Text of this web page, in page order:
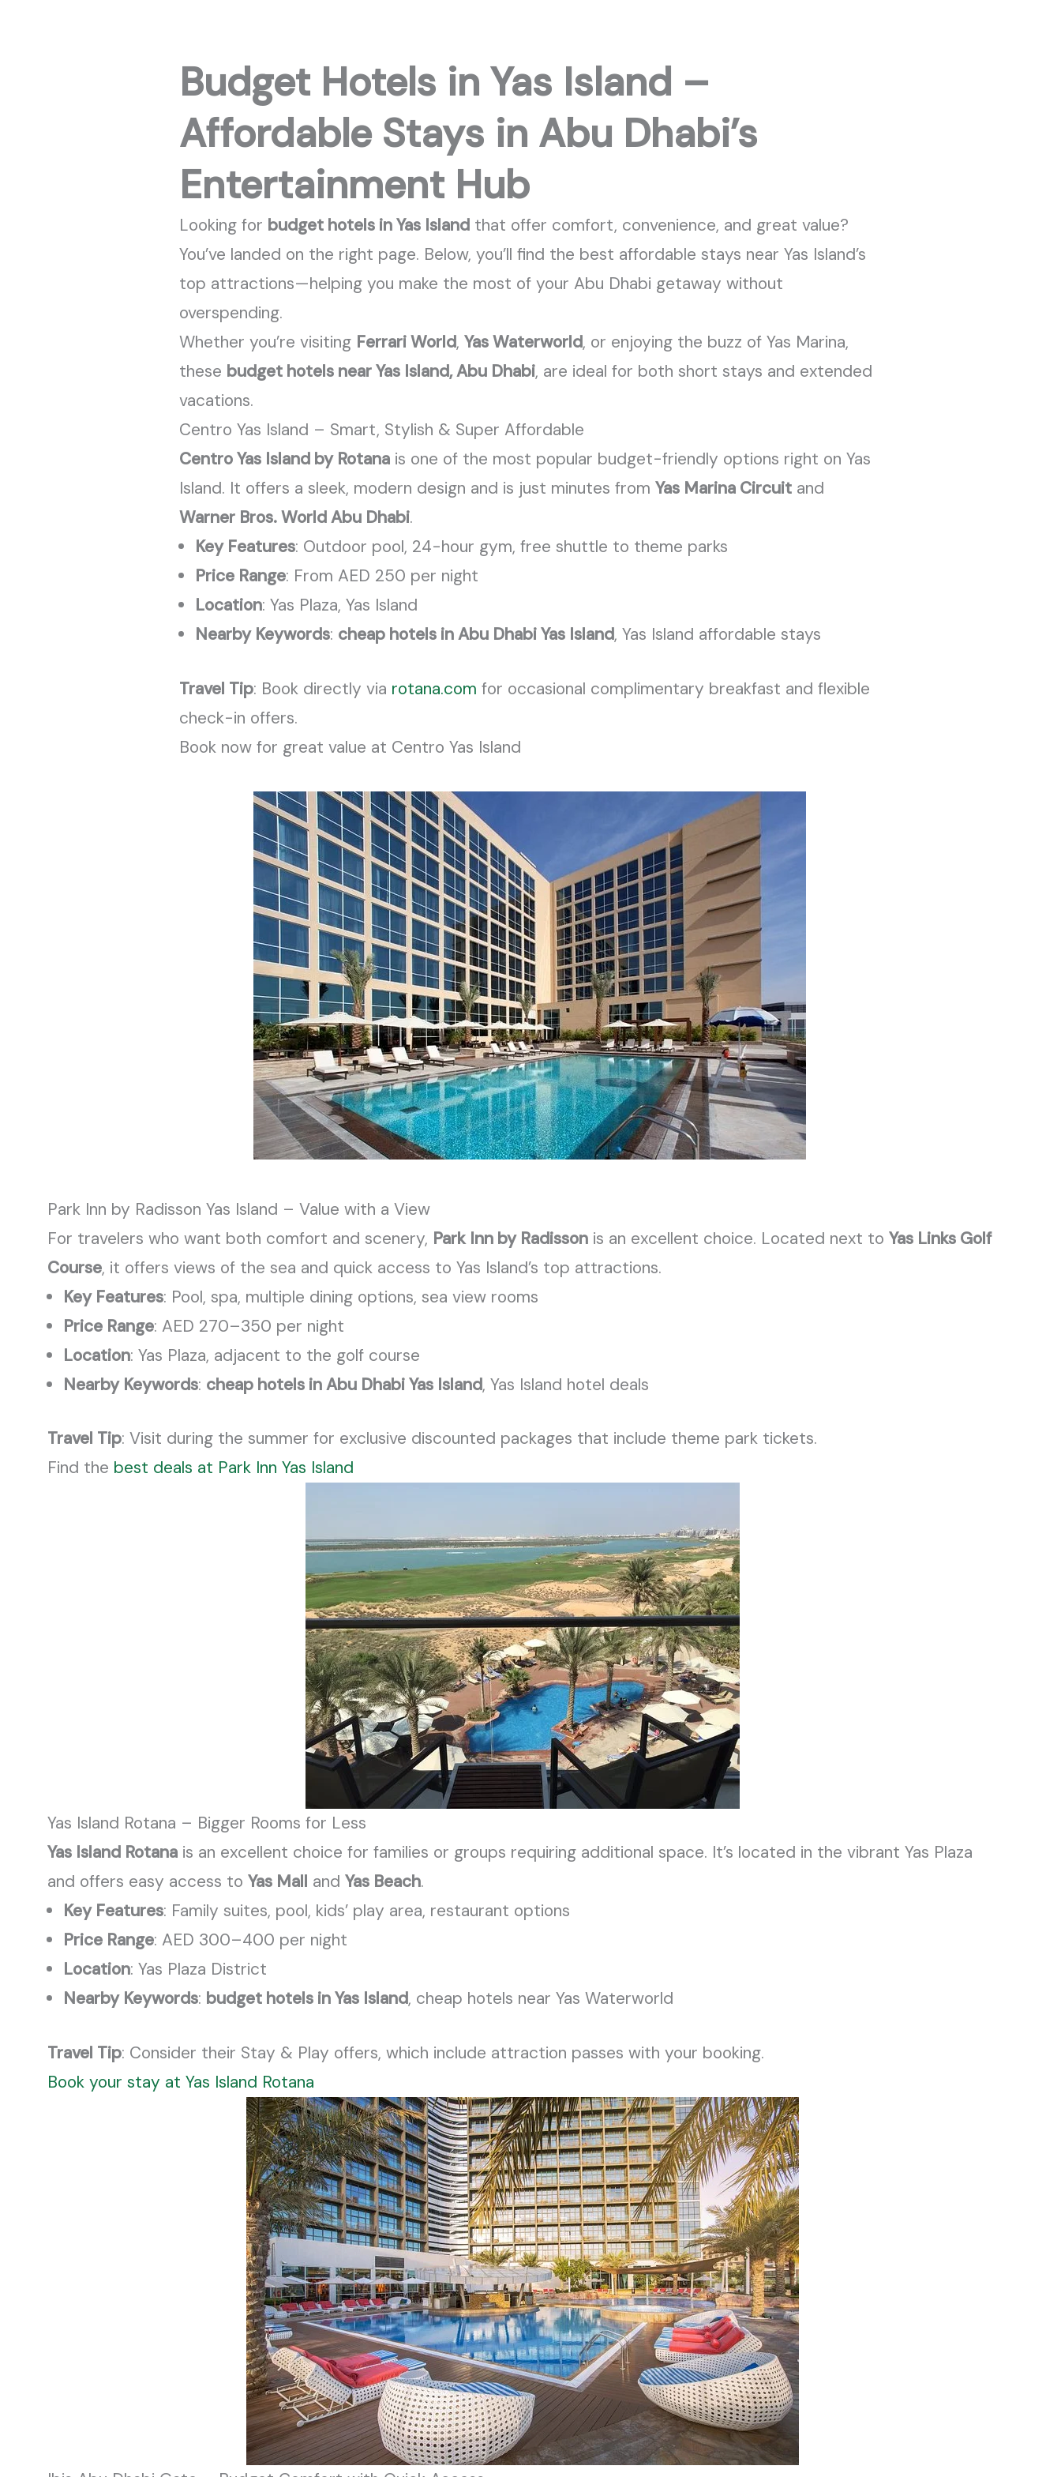
Budget Hotels in Yas Island –
Affordable Stays in Abu Dhabi’s
Entertainment Hub
Looking for budget hotels in Yas Island that offer comfort, convenience, and great value?
You’ve landed on the right page. Below, you’ll find the best affordable stays near Yas Island’s
top attractions—helping you make the most of your Abu Dhabi getaway without
overspending.
Whether you’re visiting Ferrari World, Yas Waterworld, or enjoying the buzz of Yas Marina,
these budget hotels near Yas Island, Abu Dhabi, are ideal for both short stays and extended
vacations.
Centro Yas Island – Smart, Stylish & Super Affordable
Centro Yas Island by Rotana is one of the most popular budget-friendly options right on Yas
Island. It offers a sleek, modern design and is just minutes from Yas Marina Circuit and
Warner Bros. World Abu Dhabi.
Key Features: Outdoor pool, 24-hour gym, free shuttle to theme parks
Price Range: From AED 250 per night
Location: Yas Plaza, Yas Island
Nearby Keywords: cheap hotels in Abu Dhabi Yas Island, Yas Island affordable stays
Travel Tip: Book directly via rotana.com for occasional complimentary breakfast and flexible
check-in offers.
Book now for great value at Centro Yas Island
Park Inn by Radisson Yas Island – Value with a View
For travelers who want both comfort and scenery, Park Inn by Radisson is an excellent choice. Located next to Yas Links Golf
Course, it offers views of the sea and quick access to Yas Island’s top attractions.
Key Features: Pool, spa, multiple dining options, sea view rooms
Price Range: AED 270–350 per night
Location: Yas Plaza, adjacent to the golf course
Nearby Keywords: cheap hotels in Abu Dhabi Yas Island, Yas Island hotel deals
Travel Tip: Visit during the summer for exclusive discounted packages that include theme park tickets.
Find the best deals at Park Inn Yas Island
Yas Island Rotana – Bigger Rooms for Less
Yas Island Rotana is an excellent choice for families or groups requiring additional space. It’s located in the vibrant Yas Plaza
and offers easy access to Yas Mall and Yas Beach.
Key Features: Family suites, pool, kids’ play area, restaurant options
Price Range: AED 300–400 per night
Location: Yas Plaza District
Nearby Keywords: budget hotels in Yas Island, cheap hotels near Yas Waterworld
Travel Tip: Consider their Stay & Play offers, which include attraction passes with your booking.
Book your stay at Yas Island Rotana